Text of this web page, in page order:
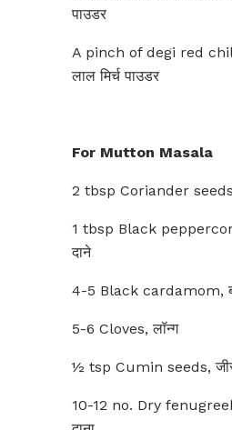
पाउडर
A pinch of degi red
लाल मिर्च पाउडर
For Mutton Masala
2 tbsp Coriander seeds,
1 tbsp Black
दाने
4-5 Black cardamom,
5-6 Cloves, लॉन्ग
½ tsp Cumin seeds,
10-12 no. Dry